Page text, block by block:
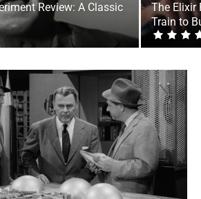
Review: A Classic
The Elixir
Train to